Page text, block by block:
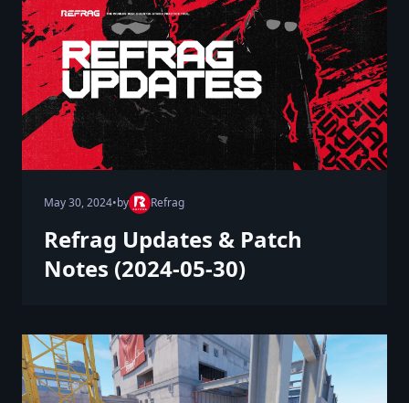
May 30, 2024•by Refrag
Refrag Updates & Patch
Notes (2024-05-30)